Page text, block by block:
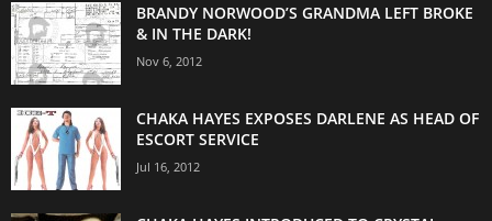
BRANDY NORWOOD’S GRANDMA LEFT BROKE
& IN THE DARK!
Nov 6, 2012
CHAKA HAYES EXPOSES DARLENE AS HEAD OF
ESCORT SERVICE
Jul 16, 2012